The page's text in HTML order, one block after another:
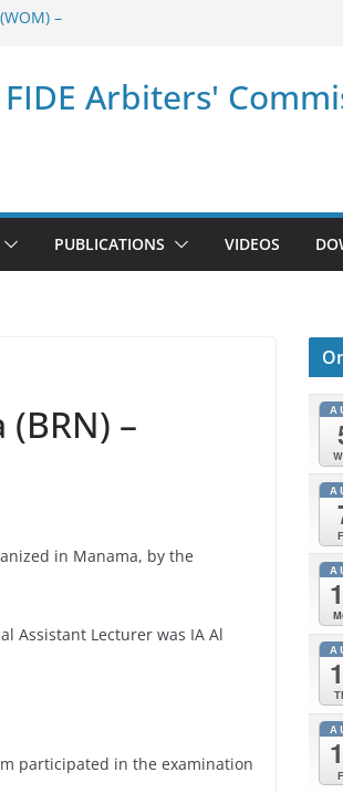
–
– Report
Chess
Report
FIDE Arbiters'
PUBLICATIONS VIDEOS
–
in Manama, by the
Assistant Lecturer was IA Al
participated in the examination